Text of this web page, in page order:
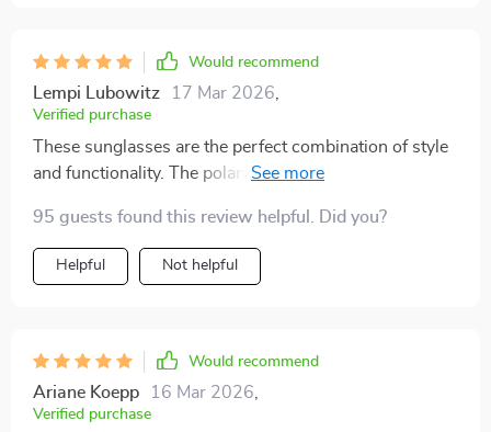
Would recommend
Lempi Lubowitz 17 Mar 2026
Verified purchase
These sunglasses are the perfect combination of style
and functionality. The polarized lenses help cut glare,
Plus, they offer UV400 protection to keep your eyes
safe from harmful rays!
95 guests found this review helpful. Did you?
Helpful Not helpful
Would recommend
Ariane Koepp 16 Mar 2026
Verified purchase